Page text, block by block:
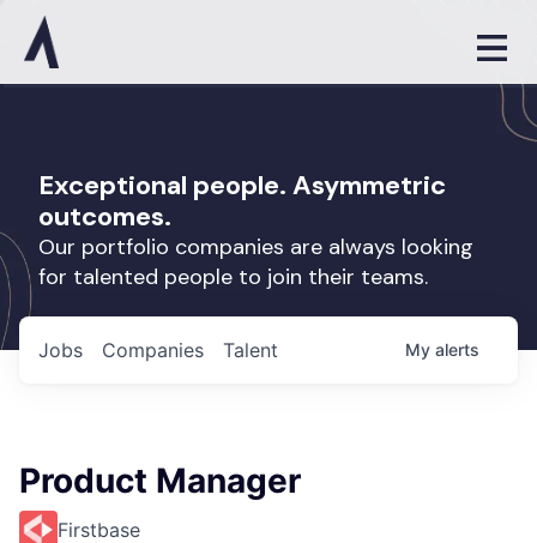
Exceptional people. Asymmetric
outcomes.
Our portfolio companies are always looking
for talented people to join their teams.
Jobs Companies Talent My alerts
Product Manager
Firstbase